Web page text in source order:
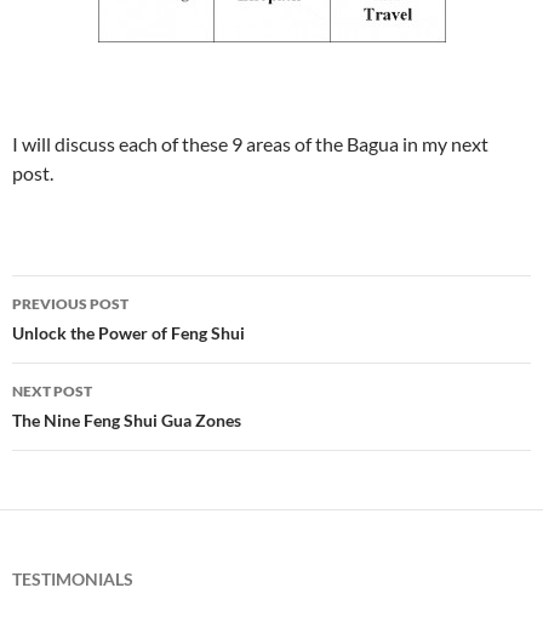
I will discuss each of these 9 areas of the Bagua in my next
post.
Post
navigation
PREVIOUS POST
Unlock the Power of Feng Shui
NEXT POST
The Nine Feng Shui Gua Zones
TESTIMONIALS